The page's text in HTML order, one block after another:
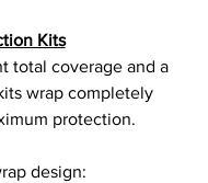
Kits
total coverage and a
wrap completely
protection.
design: